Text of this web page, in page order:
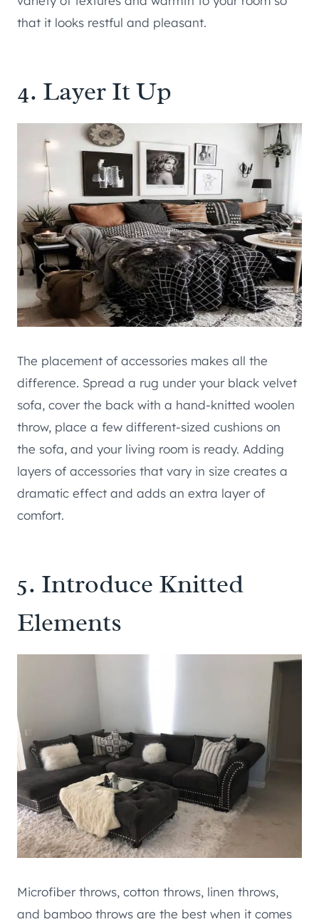
that it looks restful and pleasant.
4. Layer It Up
The placement of accessories makes all the
difference. Spread a rug under your black velvet
sofa, cover the back with a hand-knitted woolen
throw, place a few different-sized cushions on
the sofa, and your living room is ready. Adding
layers of accessories that vary in size creates a
dramatic effect and adds an extra layer of
comfort.
5. Introduce Knitted
Elements
Microfiber throws, cotton throws, linen throws,
and bamboo throws are the best when it comes